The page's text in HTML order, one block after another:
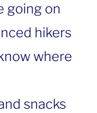
going on
hikers
where
snacks